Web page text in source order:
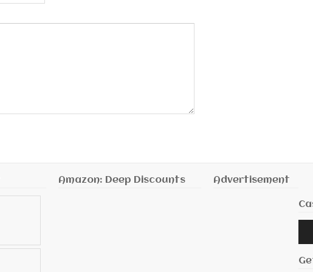
Amazon: Deep Discounts Advertisement